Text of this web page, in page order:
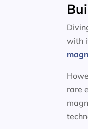
with
rare